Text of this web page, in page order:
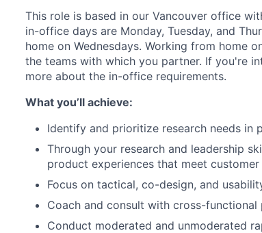
This role is based in our Vancouver office
in-office days are Monday, Tuesday, and
home on Wednesdays. Working from home
the teams with which you partner. If you're
more about the in-office requirements.
What you’ll achieve:
Identify and prioritize research needs in
Through your research and leadership
product experiences that meet
Focus on tactical, co-design, and
Coach and consult with cross-
Conduct moderated and unmoderated